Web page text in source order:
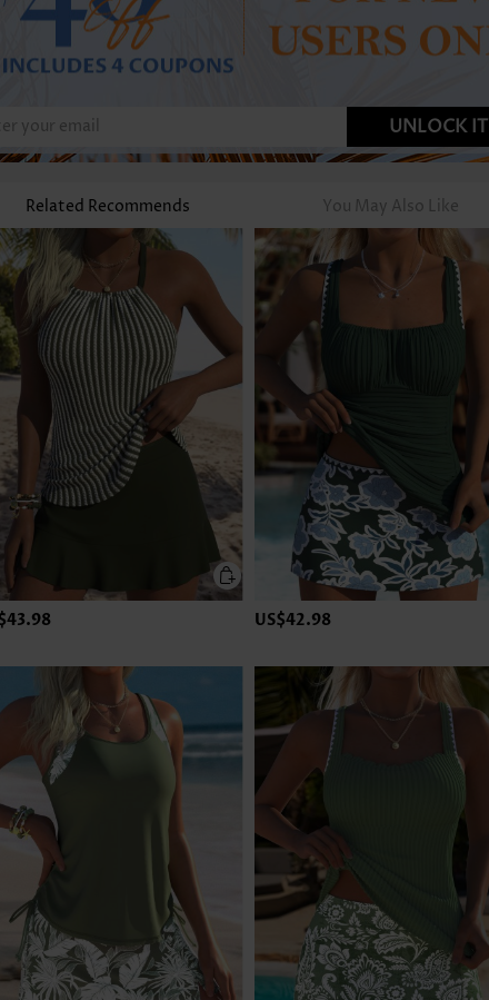
UNLOCK IT
Related Recommends You May Also Like
US$42.98